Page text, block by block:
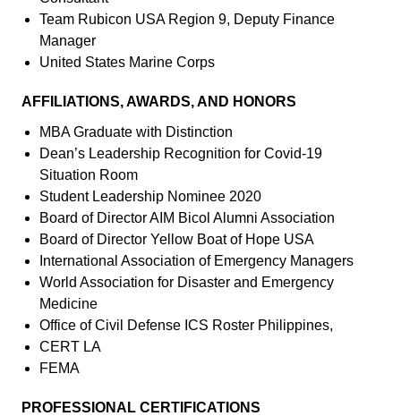
Team Rubicon USA Region 9, Deputy Finance
Manager
United States Marine Corps
AFFILIATIONS, AWARDS, AND HONORS
MBA Graduate with Distinction
Dean’s Leadership Recognition for Covid-19
Situation Room
Student Leadership Nominee 2020
Board of Director AIM Bicol Alumni Association
Board of Director Yellow Boat of Hope USA
International Association of Emergency Managers
World Association for Disaster and Emergency
Medicine
Office of Civil Defense ICS Roster Philippines,
CERT LA
FEMA
PROFESSIONAL CERTIFICATIONS